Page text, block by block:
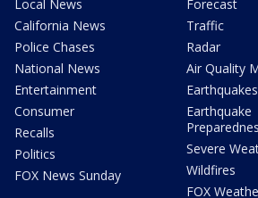
Local News
California News
Police Chases
National News
Entertainment
Consumer
Recalls
Politics
FOX News Sunday
Forecast
Traffic
Radar
Air Quality
Earthquakes
Earthquake
Severe
Wildfires
FOX